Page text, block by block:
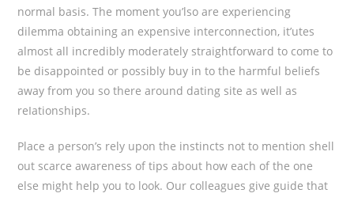
normal basis. The moment you’lso are experiencing
dilemma obtaining an expensive interconnection, it’utes
almost all incredibly moderately straightforward to come to
be disappointed or possibly buy in to the harmful beliefs
away from you so there around dating site as well as
reIationships.
Place a person’s rely upon the instincts not to mention shell
out scarce awareness of tips about how each of the one
else might help you to look. Our colleagues give guide that